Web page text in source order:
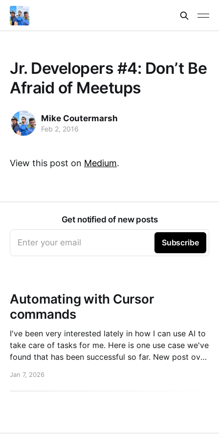
Jr. Developers #4: Don’t Be
Afraid of Meetups
Mike Coutermarsh
Feb 2, 2016
View this post on Medium.
Get notified of new posts
Enter your email Subscribe
Automating with Cursor
commands
I've been very interested lately in how I can use AI to
take care of tasks for me. Here is one use case we've
found that has been successful so far. New post over
changelog with Cursor commands
Jan 7, 2026